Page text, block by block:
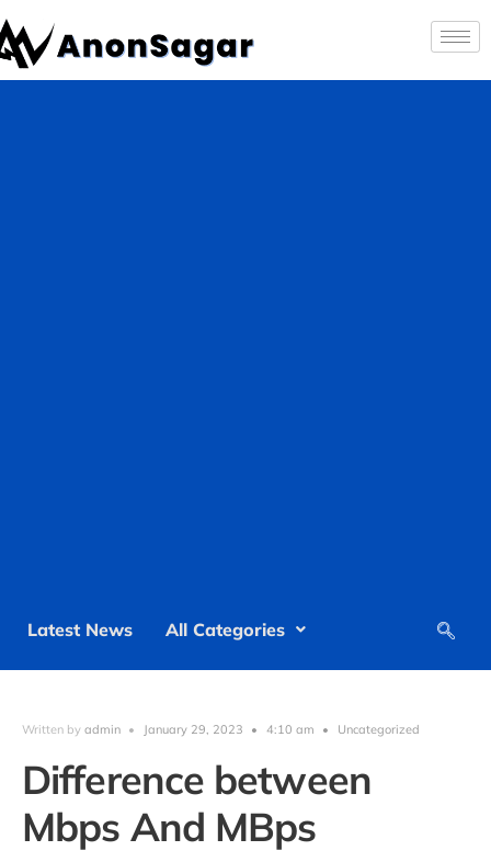
Latest News All Categories
Written by admin • January 29, 2023 • 4:10 am • Uncategorized
Difference between
Mbps And MBps